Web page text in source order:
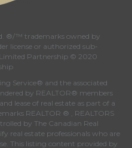
®/™ trademarks owned by
license or authorized sub-
Partnership © 2020
Service® and the associated
by REALTOR® members
lease of real estate as part of a
REALTOR ® , REALTORS
by The Canadian Real
real estate professionals who are
This listing content provided by